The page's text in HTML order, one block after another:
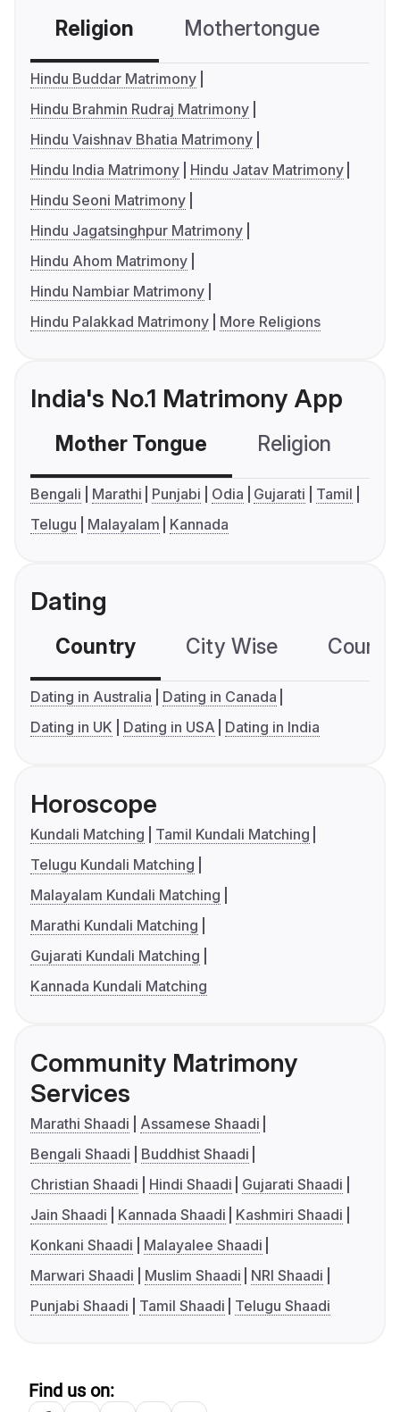
Religion Mothertongue
Hindu Buddar Matrimony
Hindu Brahmin Rudraj Matrimony
Hindu Vaishnav Bhatia Matrimony
Hindu India Matrimony
Hindu Jatav Matrimony
Hindu Seoni Matrimony
Hindu Jagatsinghpur Matrimony
Hindu Ahom Matrimony
Hindu Nambiar Matrimony
Hindu Palakkad Matrimony
More Religions
India's No.1 Matrimony App
Mother Tongue Religion
Bengali Marathi Punjabi Odia Gujarati
Tamil
Telugu
Malayalam Kannada
Dating
Country City Wise
Dating in Australia
Dating in Canada
Dating in UK
Dating in USA Dating in India
Horoscope
Kundali Matching
Tamil Kundali Matching
Telugu Kundali Matching
Malayalam Kundali Matching
Marathi Kundali Matching
Gujarati Kundali Matching
Kannada Kundali Matching
Community Matrimony
Services
Marathi Shaadi
Assamese Shaadi
Bengali Shaadi
Buddhist Shaadi
Christian Shaadi
Hindi Shaadi
Gujarati Shaadi
Jain Shaadi
Kannada Shaadi
Kashmiri Shaadi
Konkani Shaadi
Malayalee Shaadi
Marwari Shaadi
Muslim Shaadi
NRI Shaadi
Punjabi Shaadi
Tamil Shaadi Telugu Shaadi
Find us on: